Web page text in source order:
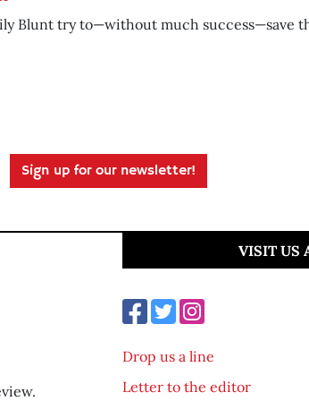
Blunt try to—without much success—save
Sign up for our newsletter!
VISIT US
Drop us a line
Letter to the editor